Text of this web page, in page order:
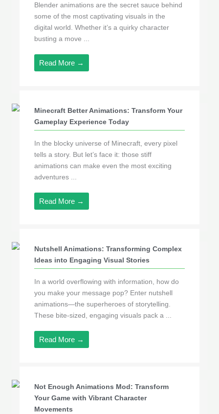
Blender animations are the secret sauce behind
some of the most captivating visuals in the
digital world. Whether it’s a quirky character
busting a move ...
Read More →
Minecraft Better Animations: Transform Your
Gameplay Experience Today
In the blocky universe of Minecraft, every pixel
tells a story. But let’s face it: those stiff
animations can make even the most exciting
adventures ...
Read More →
Nutshell Animations: Transforming Complex
Ideas into Engaging Visual Stories
In a world overflowing with information, how do
you make your message pop? Enter nutshell
animations—the superheroes of storytelling.
These bite-sized, engaging visuals pack a ...
Read More →
Not Enough Animations Mod: Transform
Your Game with Vibrant Character
Movements